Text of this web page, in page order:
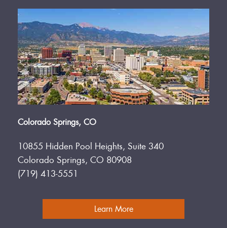
Colorado Springs, CO
10855 Hidden Pool Heights, Suite 340
Colorado Springs, CO 80908
(719) 413-5551
Learn More